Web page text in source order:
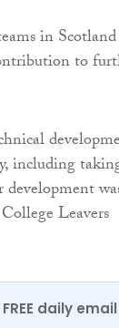
in Scotland
to
including
Leavers
daily email